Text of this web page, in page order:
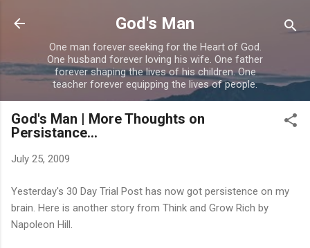
Skip to main content
God's Man
One man forever seeking for the Heart of God.
One husband forever loving his wife. One father
forever shaping the lives of his children. One
teacher forever equipping the lives of people.
God's Man | More Thoughts on
Persistance...
July 25, 2009
Yesterday's 30 Day Trial Post has now got persistence on my
brain. Here is another story from Think and Grow Rich by
Napoleon Hill.